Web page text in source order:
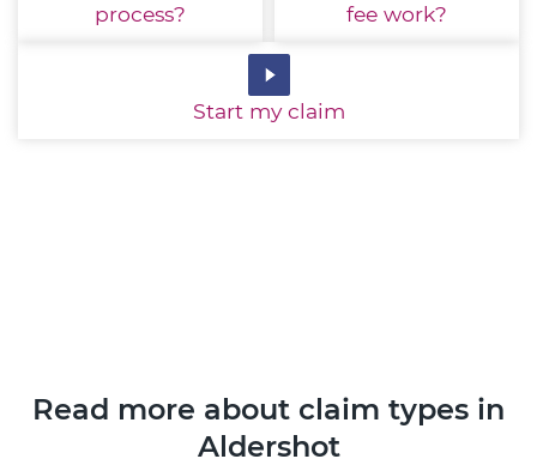
process?
fee work?
Start my claim
Read more about claim types in
Aldershot